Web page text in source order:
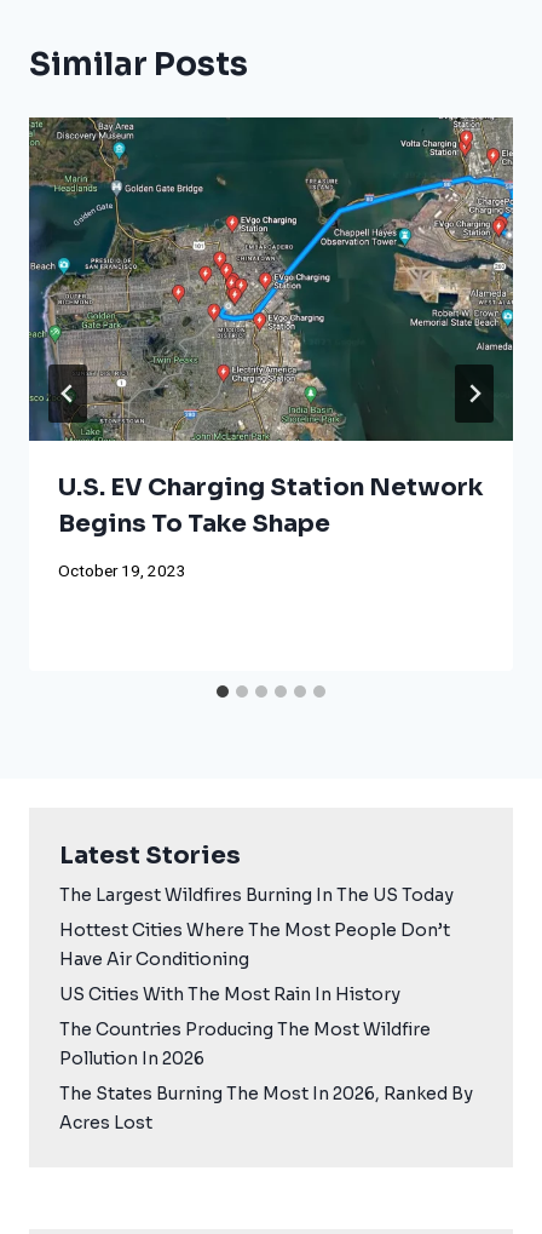
Similar Posts
U.S. EV Charging Station Network
Begins To Take Shape
October 19, 2023
Latest Stories
The Largest Wildfires Burning In The US Today
Hottest Cities Where The Most People Don’t
Have Air Conditioning
US Cities With The Most Rain In History
The Countries Producing The Most Wildfire
Pollution In 2026
The States Burning The Most In 2026, Ranked By
Acres Lost